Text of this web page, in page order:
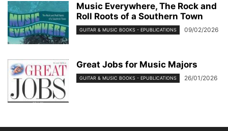
Music Everywhere, The Rock and
Roll Roots of a Southern Town
GUITAR & MUSIC BOOKS - EPUBLICATIONS 09/02/2026
Great Jobs for Music Majors
GUITAR & MUSIC BOOKS - EPUBLICATIONS 26/01/2026